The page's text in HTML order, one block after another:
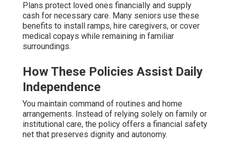
Plans protect loved ones financially and supply
cash for necessary care. Many seniors use these
benefits to install ramps, hire caregivers, or cover
medical copays while remaining in familiar
surroundings.
How These Policies Assist Daily
Independence
You maintain command of routines and home
arrangements. Instead of relying solely on family or
institutional care, the policy offers a financial safety
net that preserves dignity and autonomy.